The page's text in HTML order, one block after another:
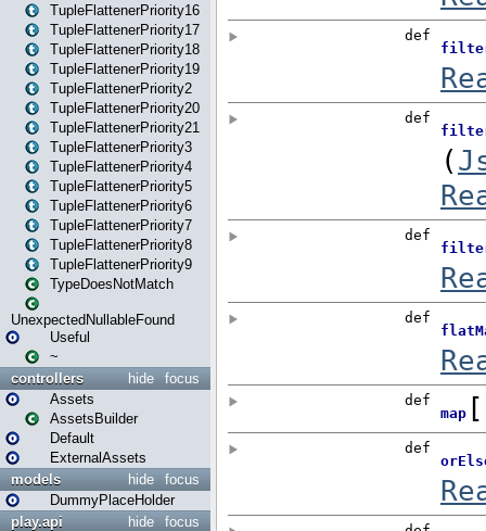
TupleFlattenerPriority16
TupleFlattenerPriority17
TupleFlattenerPriority18
TupleFlattenerPriority19
TupleFlattenerPriority2
TupleFlattenerPriority20
TupleFlattenerPriority21
TupleFlattenerPriority3
TupleFlattenerPriority4
TupleFlattenerPriority5
TupleFlattenerPriority6
TupleFlattenerPriority7
TupleFlattenerPriority8
TupleFlattenerPriority9
TypeDoesNotMatch
UnexpectedNullableFound
Useful
~
focus
hide
controllers
Assets
AssetsBuilder
Default
ExternalAssets
focus
hide
models
DummyPlaceHolder
focus
hide
play.api